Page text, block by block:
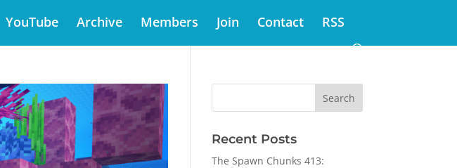
YouTube Archive Members Join Contact RSS
Recent Posts
The Spawn Chunks 413: